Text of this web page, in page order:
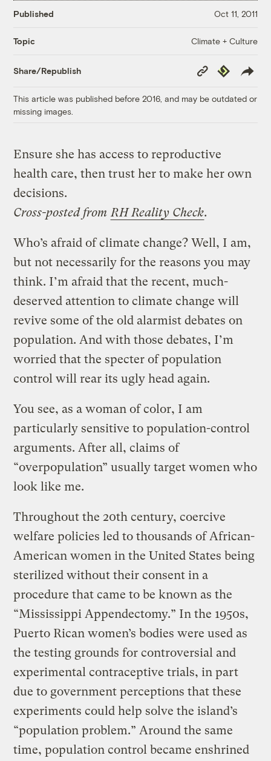
Published Oct 11, 2011
Topic Climate + Culture
Share/Republish
Copy
Link
Republish
This article was published before 2016, and may be outdated or
missing images.
Ensure she has access to reproductive
health care, then trust her to make her own
decisions.
Cross-posted from RH Reality Check.
Who’s afraid of climate change? Well, I am,
but not necessarily for the reasons you may
think. I’m afraid that the recent, much-
deserved attention to climate change will
revive some of the old alarmist debates on
population. And with those debates, I’m
worried that the specter of population
control will rear its ugly head again.
You see, as a woman of color, I am
particularly sensitive to population-control
arguments. After all, claims of
“overpopulation” usually target women who
look like me.
Throughout the 20th century, coercive
welfare policies led to thousands of African-
American women in the United States being
sterilized without their consent in a
procedure that came to be known as the
“Mississippi Appendectomy.” In the 1950s,
Puerto Rican women’s bodies were used as
the testing grounds for controversial and
experimental contraceptive trials, in part
due to government perceptions that these
experiments could help solve the island’s
“population problem.” Around the same
time, population control became enshrined